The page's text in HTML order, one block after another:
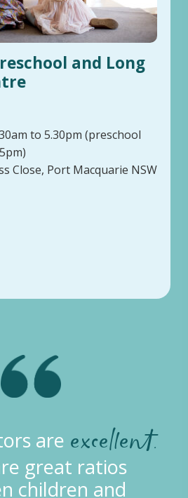
to 5.30pm (preschool
Close, Port Macquarie NSW
are excellent.
great ratios
children and